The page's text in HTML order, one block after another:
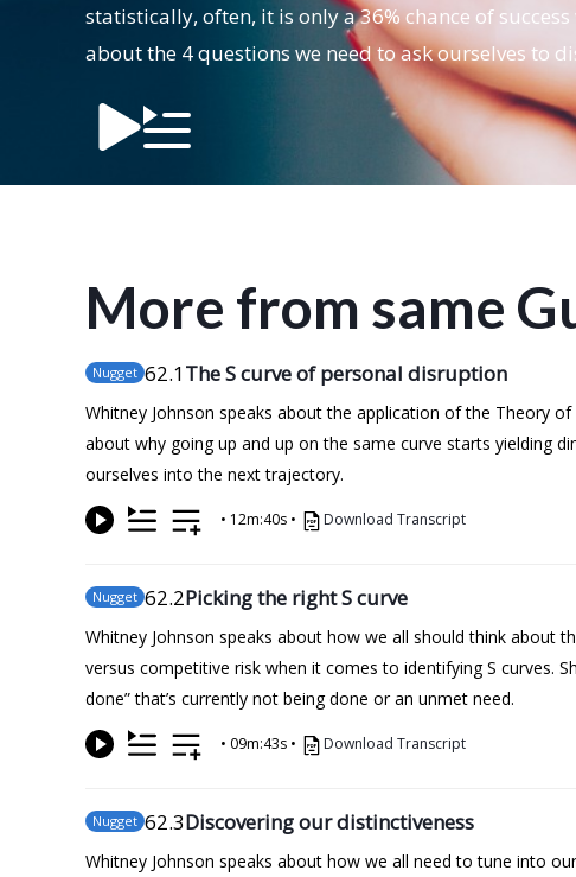
statistically, often, it is only a 36% chance of
about the 4 questions we need to ask ourselves to
More from same
Nugget 62.1The S curve of personal disruption
Whitney Johnson speaks about the application of the Theory
about why going up and up on the same curve starts yielding
ourselves into the next trajectory.
• 12m:40s • Download Transcript
Nugget 62.2Picking the right S curve
Whitney Johnson speaks about how we all should think about
versus competitive risk when it comes to identifying S curves.
done” that’s currently not being done or an unmet need.
• 09m:43s • Download Transcript
Nugget 62.3Discovering our distinctiveness
Whitney Johnson speaks about how we all need to tune into